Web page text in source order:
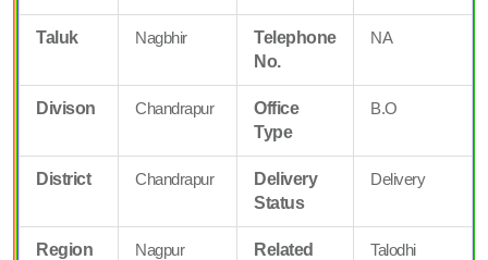
Taluk Nagbhir
Telephone
No.
NA
Divison Chandrapur
Office
Type
B.O
District Chandrapur
Delivery
Status
Delivery
Region Nagpur
Related
Talodhi